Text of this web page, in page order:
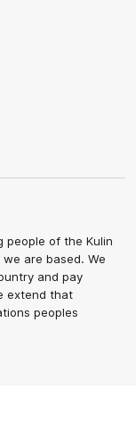
people of the Kulin
are based. We
and pay
extend that
peoples